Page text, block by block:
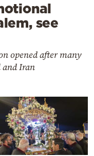
see
opened after many
and Iran